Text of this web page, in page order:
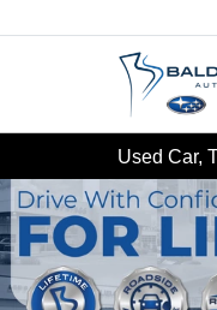
Used Car,